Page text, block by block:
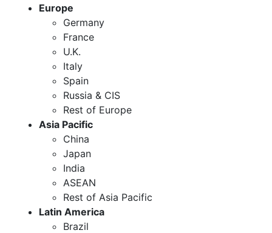
Europe
Germany
France
U.K.
Italy
Spain
Russia & CIS
Rest of Europe
Asia Pacific
China
Japan
India
ASEAN
Rest of Asia Pacific
Latin America
Brazil